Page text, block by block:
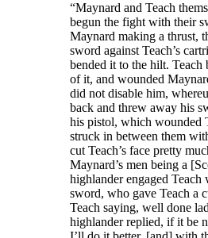
“Maynard and Teach
begun the fight with their
Maynard making a thrust,
sword against Teach’s
bended it to the hilt. Teach
of it, and wounded
did not disable him,
back and threw away his
his pistol, which wounded
struck in between them
cut Teach’s face pretty
Maynard’s men being a
highlander engaged Teach
sword, who gave Teach a
Teach saying, well done
highlander replied, if it be